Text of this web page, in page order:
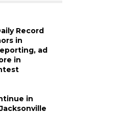
Record
in
ad
in
in